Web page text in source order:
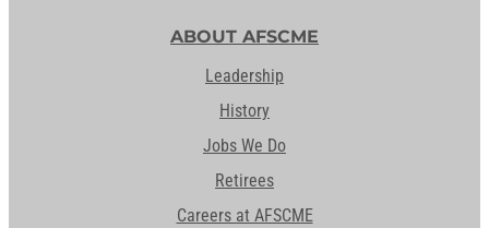
ABOUT AFSCME
Leadership
History
Jobs We Do
Retirees
Careers at AFSCME